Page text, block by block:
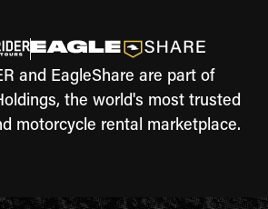
and EagleShare are part of
the world's most trusted
motorcycle rental marketplace.